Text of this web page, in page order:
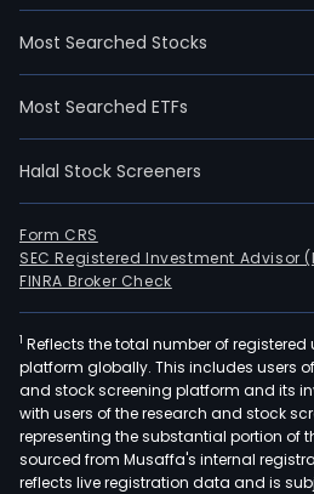
Most Searched Stocks
Most Searched ETFs
Halal Stock Screeners
Form CRS
SEC Registered Investment Advisor
FINRA Broker Check
1 Reflects the total number of
platform globally. This includes users
and stock screening platform and its
with users of the research and stock
representing the substantial portion of
sourced from Musaffa's internal
reflects live registration data and is